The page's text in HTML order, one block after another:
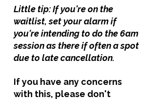
Little tip: If you're on the
waitlist, set your alarm if
you're intending to do the 6am
session as there if often a spot
due to late cancellation.
If you have any concerns
with this, please don't